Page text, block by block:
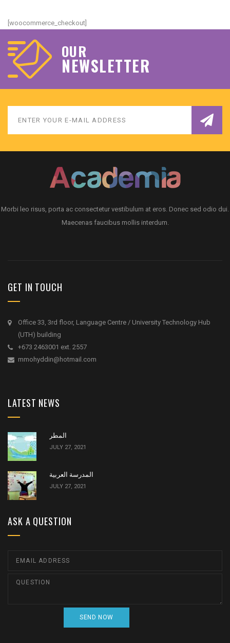
[woocommerce_checkout]
OUR
NEWSLETTER
Morbi leo risus, porta ac consectetur vestibulum at eros. Donec sed odio dui.
Maecenas faucibus mollis interdum.
GET IN TOUCH
Office 33, 3rd floor, Language Centre / University Technology Hub
(UTH) building
+673 2463001 ext. 2557
mmohyddin@hotmail.com
LATEST NEWS
المطر
JULY 27, 2021
المدرسة العربية
JULY 27, 2021
ASK A QUESTION